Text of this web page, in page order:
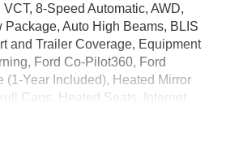
8-Speed Automatic, AWD,
Package, Auto High Beams, BLIS
and Trailer Coverage, Equipment
Ford Co-Pilot360, Ford
(1-Year Included), Heated Mirror
Caps, Heated Seats, Internet
Keeping System, LED Box